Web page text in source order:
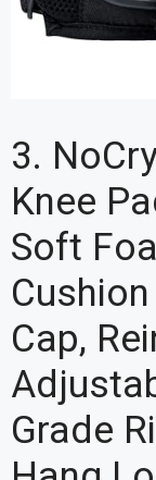
3.
Knee
Soft
Cap,
Grade